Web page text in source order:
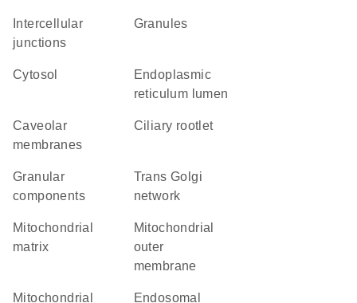
junctions
granules
cytosol
endoplasmic
reticulum lumen
caveolar
membranes
ciliary rootlet
granular
components
trans Golgi
network
mitochondrial
matrix
mitochondrial
outer
membrane
mitochondrial endosomal